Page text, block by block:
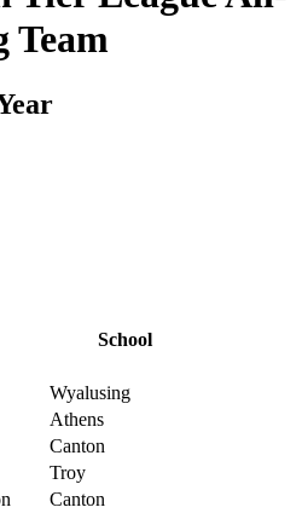
Team
School
Wyalusing
Athens
Canton
Troy
Canton